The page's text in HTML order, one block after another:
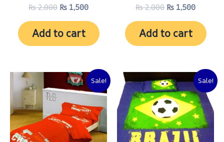
₨2,000 ₨ 1,500
Add to cart
₨2,000 ₨ 1,500
Add to cart
Sale!
Original
price
was:
₨ 2,000.
Current
price
is:
₨ 1,500.
Sale!
Original
price
was:
₨ 2,000.
Current
price
is:
₨